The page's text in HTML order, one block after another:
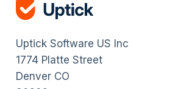
Uptick Software US Inc
1774 Platte Street
Denver CO